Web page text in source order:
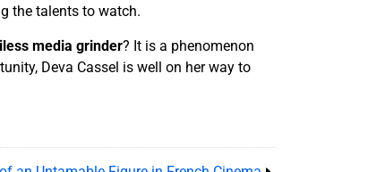
the talents to watch.
media grinder? It is a phenomenon
Deva Cassel is well on her way to